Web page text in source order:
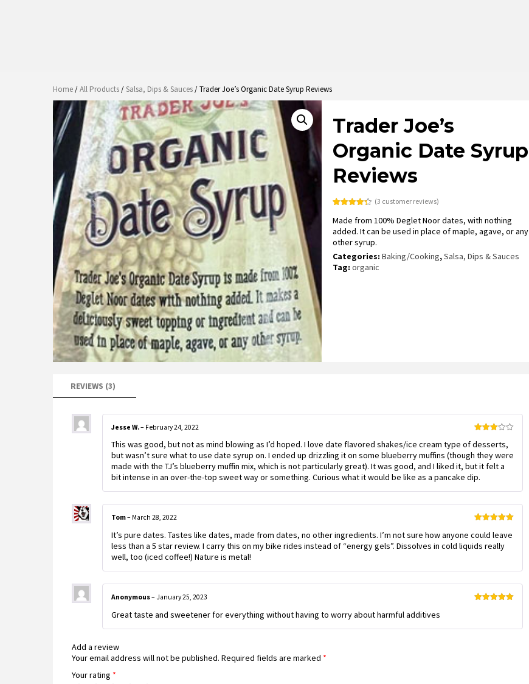
Home/All Products/Salsa, Dips & Sauces/ Trader Joe’s Organic Date Syrup Reviews
Trader Joe’s
Organic Date Syrup
Reviews
out of 5
based on
customer
ratings
(3 customer reviews)
Made from 100% Deglet Noor dates, with nothing
added. It can be used in place of maple, agave, or any
other syrup.
Categories:Baking/Cooking,Salsa, Dips & Sauces
Tag:organic
REVIEWS (3)
3out
of 5
Jesse W.– February 24, 2022
This was good, but not as mind blowing as I’d hoped. I love date flavored shakes/ice cream type of desserts,
but wasn’t sure what to use date syrup on. I ended up drizzling it on some blueberry muffins (though they were
made with the TJ’s blueberry muffin mix, which is not particularly great). It was good, and I liked it, but it felt a
bit intense in an over-the-top sweet way or something. Curious what it would be like as a pancake dip.
of 5
Tom– March 28, 2022
It’s pure dates. Tastes like dates, made from dates, no other ingredients. I’m not sure how anyone could leave
less than a 5 star review. I carry this on my bike rides instead of “energy gels”. Dissolves in cold liquids really
well, too (iced coffee!) Nature is metal!
Anonymous– January 25, 2023
Great taste and sweetener for everything without having to worry about harmful additives
Add a review
Your email address will not be published. Required fields are marked *
Your rating *